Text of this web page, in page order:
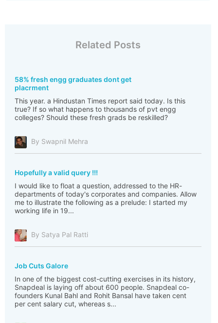
Related Posts
58% fresh engg graduates dont get
placrment
This year. a Hindustan Times report said today. Is this
true? If so what happens to thousands of pvt engg
colleges? Should these fresh grads be reskilled?
By Swapnil Mehra
Hopefully a valid query !!!
I would like to float a question, addressed to the HR-
departments of today's corporates and companies. Allow
me to illustrate the following as a prelude: I started my
working life in 19...
By Satya Pal Ratti
Job Cuts Galore
In one of the biggest cost-cutting exercises in its history,
Snapdeal is laying off about 600 people. Snapdeal co-
founders Kunal Bahl and Rohit Bansal have taken cent
per cent salary cut, whereas s...